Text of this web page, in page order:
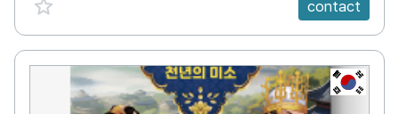
contact
KR